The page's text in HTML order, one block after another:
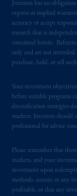
Jennison has no
express or implied
accuracy or accept
research that is
contained herein.
only and are not intended
purchase, hold, or sell
Your investment
before suitable programs
diversification strategies
markets. Investors
professional for advice
Please remember that
markets, and your
investment upon
methods, sectors, or any
profitable, or that any